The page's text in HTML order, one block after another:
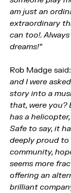
am just an
extraordinary
can too!.
dreams!”
Rob Madge said:
and I were
story into a
that, were you?
has a
Safe to say, it
deeply proud
community,
seems more
offering an
brilliant